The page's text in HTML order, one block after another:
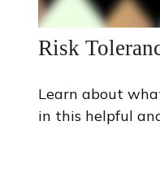
Risk
Learn about
in this helpful